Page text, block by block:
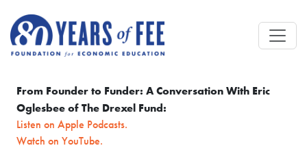
From Founder to Funder: A Conversation With Eric
Oglesbee of The Drexel Fund:
Listen on Apple Podcasts.
Watch on YouTube.